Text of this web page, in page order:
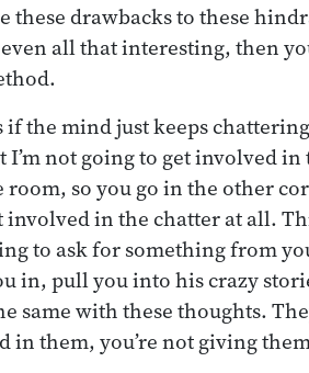
these drawbacks to these
all that interesting, then
the mind just keeps
not going to get involved
so you go in the other
involved in the chatter at all.
to ask for something from
in, pull you into his crazy
same with these thoughts.
in them, you’re not giving